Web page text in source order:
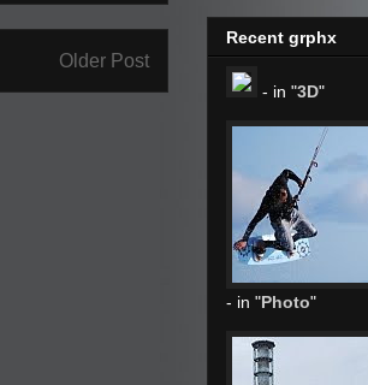
Older Post
Recent grphx
- in "3D"
- in "Photo"